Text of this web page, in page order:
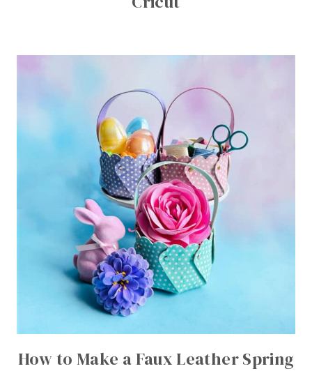
How to Make a Faux Leather Spring